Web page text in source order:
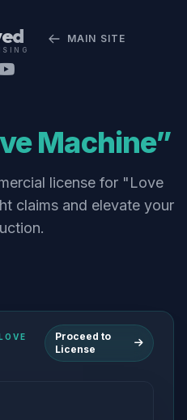
MAIN SITE
Machine”
license for "Love
claims and elevate your
Proceed to
License